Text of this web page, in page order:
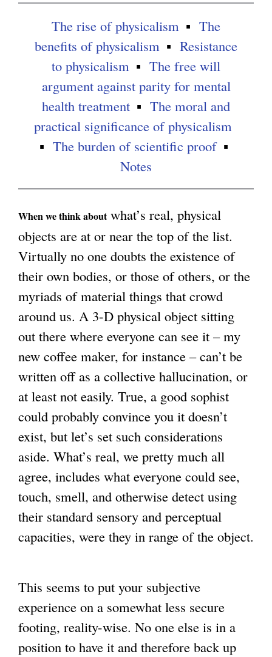
The rise of physicalism
The
benefits of physicalism
Resistance
to physicalism
The free will
argument against parity for mental
health treatment
The moral and
practical significance of physicalism
The burden of scientific proof
Notes
When we think aboutwhat’s real, physical
objects are at or near the top of the list.
Virtually no one doubts the existence of
their own bodies, or those of others, or the
myriads of material things that crowd
around us. A 3-D physical object sitting
out there where everyone can see it – my
new coffee maker, for instance – can’t be
written off as a collective hallucination, or
at least not easily. True, a good sophist
could probably convince you it doesn’t
exist, but let’s set such considerations
aside. What’s real, we pretty much all
agree, includes what everyone could see,
touch, smell, and otherwise detect using
their standard sensory and perceptual
capacities, were they in range of the object.
This seems to put your subjective
experience on a somewhat less secure
footing, reality-wise. No one else is in a
position to have it and therefore back up